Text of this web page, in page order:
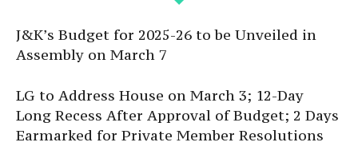
J&K’s Budget for 2025-26 to be Unveiled in
Assembly on March 7
LG to Address House on March 3; 12-Day
Long Recess After Approval of Budget; 2 Days
Earmarked for Private Member Resolutions